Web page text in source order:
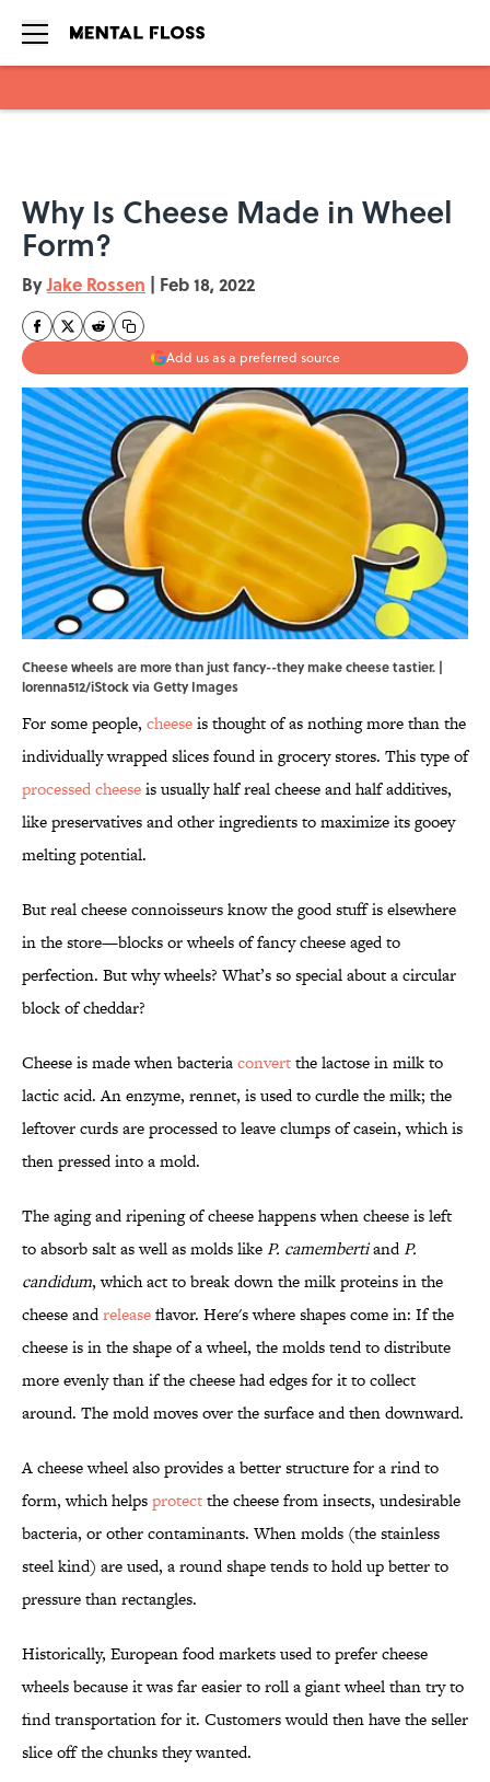
Why Is Cheese Made in Wheel
Form?
ByJake Rossen | Feb 18, 2022
Add us as a preferred source
Cheese wheels are more than just fancy--they make cheese tastier. |
lorenna512/iStock via Getty Images
For some people, cheeseis thought of as nothing more than the
individually wrapped slices found in grocery stores. This type of
processed cheeseis usually half real cheese and half additives,
like preservatives and other ingredients to maximize its gooey
melting potential.
But real cheese connoisseurs know the good stuff is elsewhere
in the store—blocks or wheels of fancy cheese aged to
perfection. But why wheels? What’s so special about a circular
block of cheddar?
Cheese is made when bacteriaconvertthe lactose in milk to
lactic acid. An enzyme, rennet, is used to curdle the milk; the
leftover curds are processed to leave clumps of casein, which is
then pressed into a mold.
The aging and ripening of cheese happens when cheese is left
to absorb salt as well as molds likeP. camembertiandP.
candidum, which act to break down the milk proteins in the
cheese andreleaseflavor. Here's where shapes come in: If the
cheese is in the shape of a wheel, the molds tend to distribute
more evenly than if the cheese had edges for it to collect
around. The mold moves over the surface and then downward.
A cheese wheel also provides a better structure for a rind to
form, which helpsprotectthe cheese from insects, undesirable
bacteria, or other contaminants. When molds (the stainless
steel kind) are used, a round shape tends to hold up better to
pressure than rectangles.
Historically, European food markets used to prefer cheese
wheels because it was far easier to roll a giant wheel than try to
find transportation for it. Customers would then have the seller
slice off the chunks they wanted.